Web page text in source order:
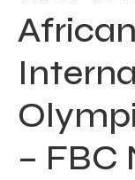
– FBC